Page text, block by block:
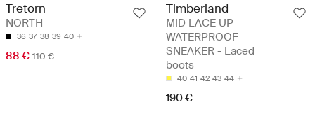
Tretorn
NORTH
36 37 38 39 40
88 € 110 €
Timberland
MID LACE UP
WATERPROOF
SNEAKER - Laced
boots
40 41 42 43 44
190 €